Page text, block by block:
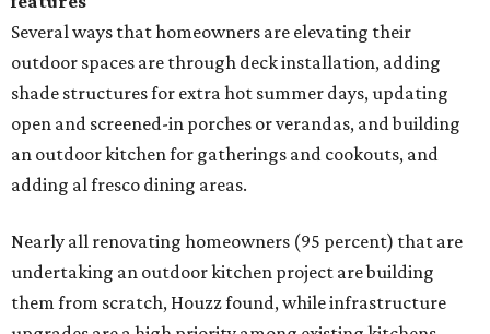
Several ways that homeowners are elevating their
outdoor spaces are through deck installation, adding
shade structures for extra hot summer days, updating
open and screened-in porches or verandas, and building
an outdoor kitchen for gatherings and cookouts, and
adding al fresco dining areas.
Nearly all renovating homeowners (95 percent) that are
undertaking an outdoor kitchen project are building
them from scratch, Houzz found, while infrastructure